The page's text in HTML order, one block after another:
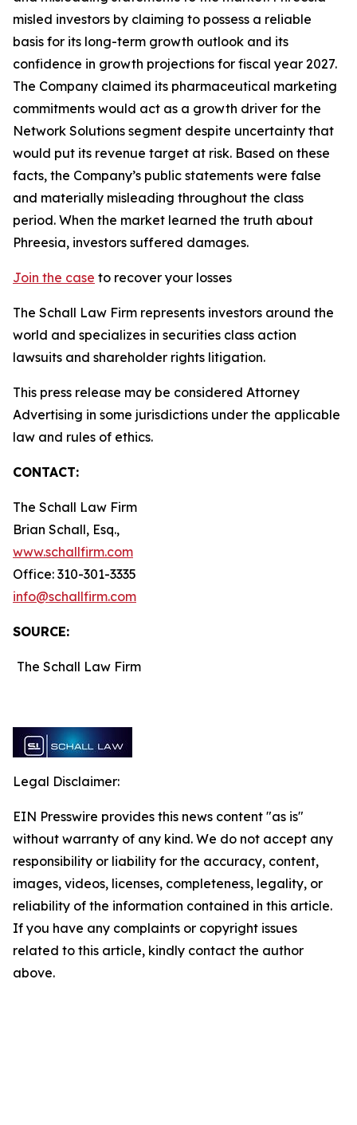
misled investors by claiming to possess a reliable
basis for its long-term growth outlook and its
confidence in growth projections for fiscal year 2027.
The Company claimed its pharmaceutical marketing
commitments would act as a growth driver for the
Network Solutions segment despite uncertainty that
would put its revenue target at risk. Based on these
facts, the Company’s public statements were false
and materially misleading throughout the class
period. When the market learned the truth about
Phreesia, investors suffered damages.
Join the case to recover your losses
The Schall Law Firm represents investors around the
world and specializes in securities class action
lawsuits and shareholder rights litigation.
This press release may be considered Attorney
Advertising in some jurisdictions under the applicable
law and rules of ethics.
CONTACT:
The Schall Law Firm
Brian Schall, Esq.,
www.schallfirm.com
Office: 310-301-3335
info@schallfirm.com
SOURCE:
The Schall Law Firm
Legal Disclaimer:
EIN Presswire provides this news content "as is"
without warranty of any kind. We do not accept any
responsibility or liability for the accuracy, content,
images, videos, licenses, completeness, legality, or
reliability of the information contained in this article.
If you have any complaints or copyright issues
related to this article, kindly contact the author
above.